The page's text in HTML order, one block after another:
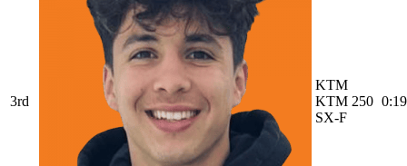
3rd
KTM
KTM 250
SX-F